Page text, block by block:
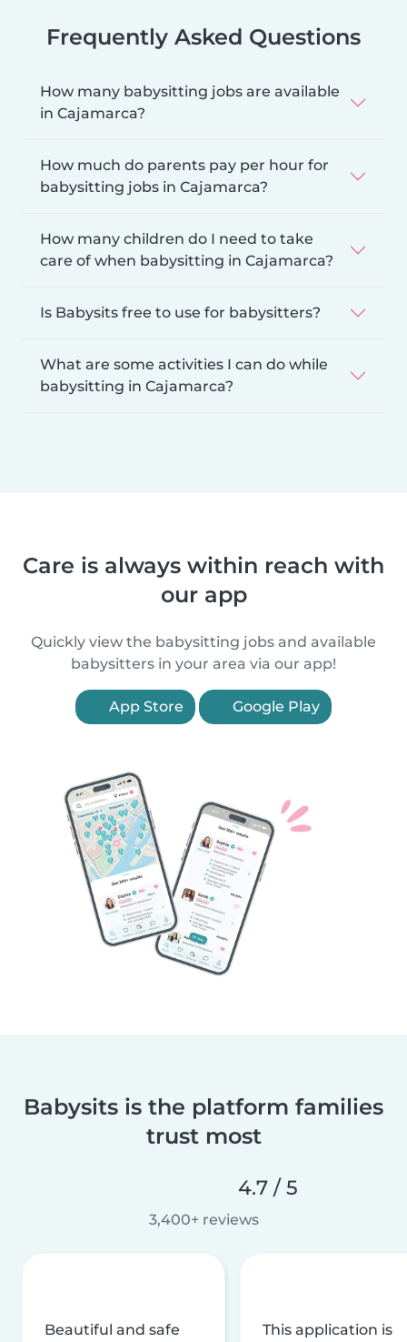
Frequently Asked Questions
How many babysitting jobs are available
in Cajamarca?
How much do parents pay per hour for
babysitting jobs in Cajamarca?
How many children do I need to take
care of when babysitting in Cajamarca?
Is Babysits free to use for babysitters?
What are some activities I can do while
babysitting in Cajamarca?
Care is always within reach with
our app
Quickly view the babysitting jobs and available
babysitters in your area via our app!
App Store Google Play
Babysits is the platform families
trust most
4.7 / 5
3,400+ reviews
Beautiful and safe
This application is